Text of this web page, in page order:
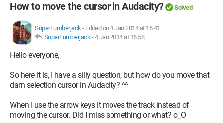
How to move the cursor in Audacity? Solved
SuperLumberjack- Edited on 4 Jan 2014 at 15:41
SuperLumberjack-4 Jan 2014 at 16:58
Hello everyone,
So here it is, I have a silly question, but how do you move that
darn selection cursor in Audacity? ^^
When I use the arrow keys it moves the track instead of
moving the cursor. Did I miss something or what? o_O